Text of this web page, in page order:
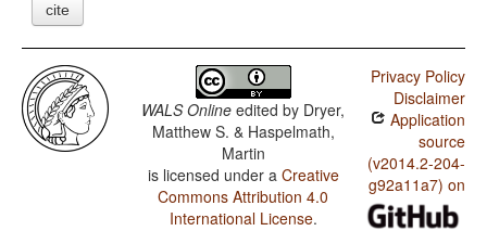
cite
WALS Online edited by Dryer,
Matthew S. & Haspelmath,
Martin
is licensed under a Creative
Commons Attribution 4.0
International License.
Privacy Policy
Disclaimer
Application
source
(v2014.2-204-
g92a11a7) on